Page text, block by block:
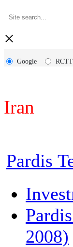
×
Google RCTT
Iran
Pardis
2008)